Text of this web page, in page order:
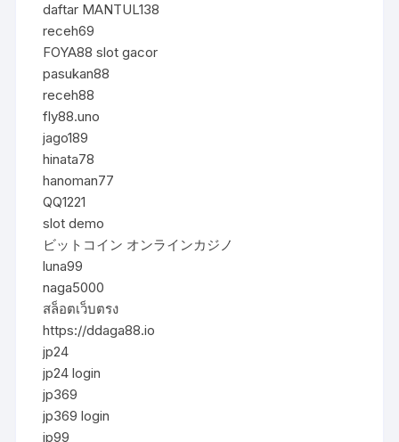
daftar MANTUL138
receh69
FOYA88 slot gacor
pasukan88
receh88
fly88.uno
jago189
hinata78
hanoman77
QQ1221
slot demo
ビットコイン オンラインカジノ
luna99
naga5000
สล็อตเว็บตรง
https://ddaga88.io
jp24
jp24 login
jp369
jp369 login
jp99